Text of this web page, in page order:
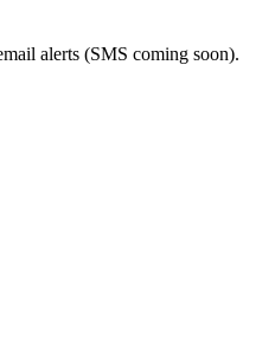
alerts (SMS coming soon).